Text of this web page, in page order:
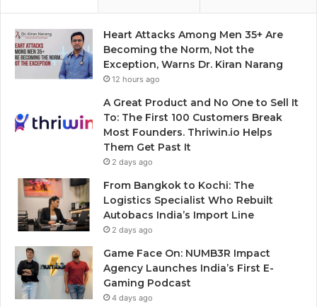
Heart Attacks Among Men 35+ Are
Becoming the Norm, Not the
Exception, Warns Dr. Kiran Narang
12 hours ago
A Great Product and No One to Sell It
To: The First 100 Customers Break
Most Founders. Thriwin.io Helps
Them Get Past It
2 days ago
From Bangkok to Kochi: The
Logistics Specialist Who Rebuilt
Autobacs India’s Import Line
2 days ago
Game Face On: NUMB3R Impact
Agency Launches India’s First E-
Gaming Podcast
4 days ago